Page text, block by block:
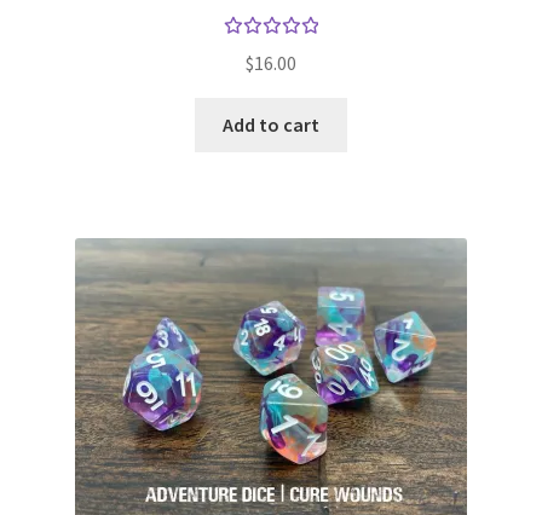
5.00
$16.00
Add to cart